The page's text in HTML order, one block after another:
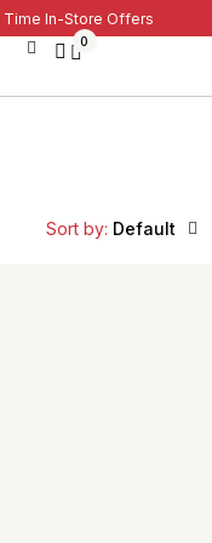
Time In-Store Offers
0
Sort by: Default